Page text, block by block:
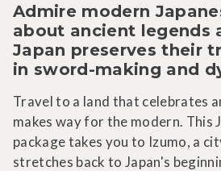
Admire modern
about ancient legends
Japan preserves their
in sword-making and
Travel to a land that celebrates
makes way for the modern. This
package takes you to Izumo, a
stretches back to Japan's